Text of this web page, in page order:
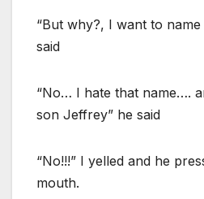
“But why?, I want to
said
“No… I hate that name….
son Jeffrey” he said
“No!!!” I yelled and he
mouth.